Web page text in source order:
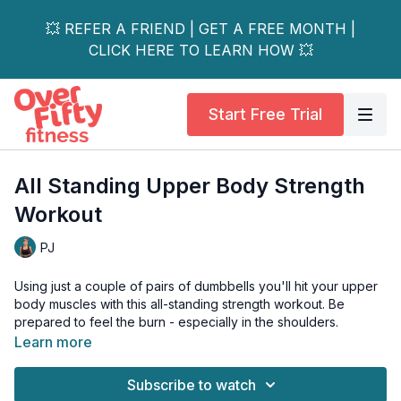
💥 REFER A FRIEND | GET A FREE MONTH |
CLICK HERE TO LEARN HOW 💥
Start Free Trial
All Standing Upper Body Strength
Workout
PJ
Using just a couple of pairs of dumbbells you'll hit your upper
body muscles with this all-standing strength workout. Be
prepared to feel the burn - especially in the shoulders.
Learn more
Subscribe to watch